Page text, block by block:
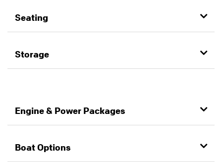
Seating
Storage
Engine & Power Packages
Boat Options